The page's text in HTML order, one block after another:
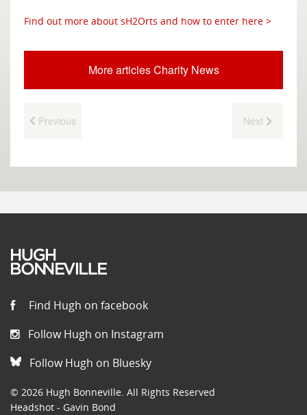
Find out more about sH2Orts and how to enter here >
More articles Charity News
Previous Next
Find Hugh on facebook
Follow Hugh on Instagram
Follow Hugh on Bluesky
© 2026 Hugh Bonneville. All Rights Reserved
Headshot - Gavin Bond